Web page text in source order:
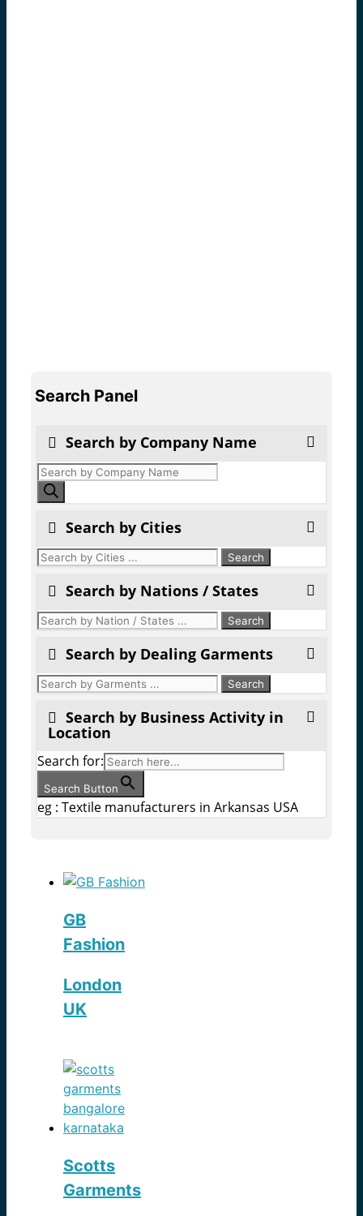
Search Panel
Search by Company Name
Products
search
Search by Cities
Search by Nations / States
Search by Dealing Garments
Search by Business Activity in
Location
Search for:
Search Button
eg : Textile manufacturers in Arkansas USA
GB
Fashion
London
UK
Scotts
Garments